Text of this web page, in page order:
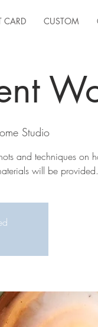
CARD CUSTOM
Studio
and techniques on
will be provided.